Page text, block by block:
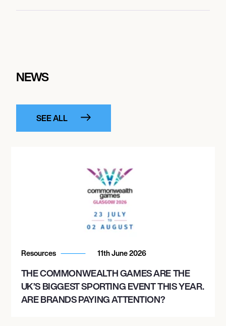
NEWS
SEE ALL
Resources 11th June 2026
THE COMMONWEALTH GAMES ARE THE
UK’S BIGGEST SPORTING EVENT THIS YEAR.
ARE BRANDS PAYING ATTENTION?